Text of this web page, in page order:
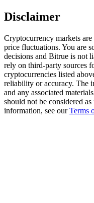
Exclusive for BitMart
Register & Trade to
USDT New User
USDT Flexible
Disclaimer
Cryptocurrency markets
price fluctuations. You are
decisions and Bitrue is not
rely on third-party sources
cryptocurrencies listed
reliability or accuracy. The
and any associated
should not be considered
information, see ourTerms